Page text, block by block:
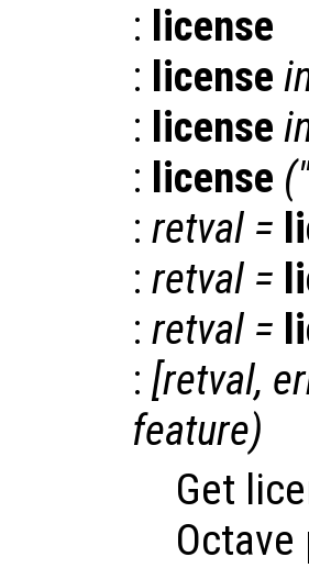
: license
: license
: license
: license
: retval =
: retval =
: retval =
: [retval,
feature)
Get
Octave